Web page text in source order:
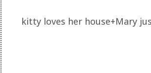
kitty loves her house+Mary